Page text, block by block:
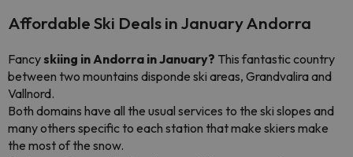
Affordable Ski Deals in January Andorra
Fancyskiing in Andorra in January? This fantastic country
between two mountains disponde ski areas, Grandvalira and
Vallnord.
Both domains have all the usual services to the ski slopes and
many others specific to each station that make skiers make
the most of the snow.